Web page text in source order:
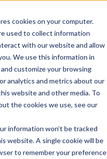
cookies on your computer.
used to collect information
with our website and allow
We use this information in
customize your browsing
analytics and metrics about our
website and other media. To
the cookies we use, see our
information won’t be tracked
website. A single cookie will be
to remember your preference
Trimble